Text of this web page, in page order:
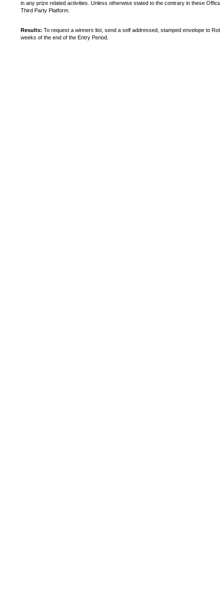
in any prize related activities. Unless otherwise stated to the contrary in these
Third Party Platform.
Results: To request a winners list, send a self addressed, stamped envelope to
weeks of the end of the Entry Period.